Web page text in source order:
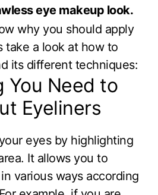
eye makeup look.
why you should apply
take a look at how to
its different techniques:
You Need to
Eyeliners
eyes by highlighting
It allows you to
various ways according